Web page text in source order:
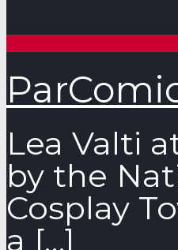
Lea Valti
by the
Cosplay
a […]